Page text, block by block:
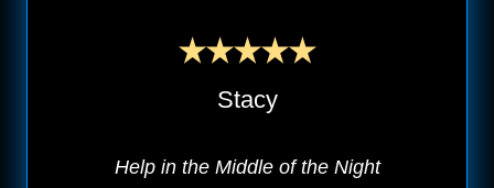
Stacy
Help in the Middle of the Night